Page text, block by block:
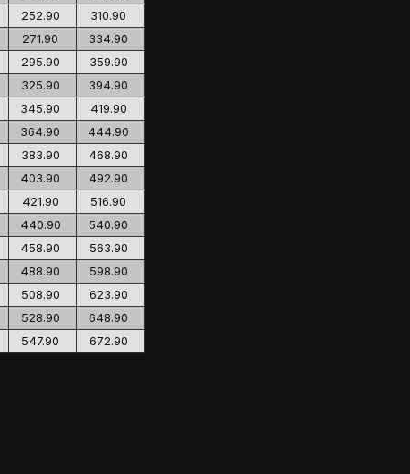
252.90
310.90
271.90
334.90
295.90
359.90
325.90
394.90
345.90
419.90
364.90
444.90
383.90
468.90
403.90
492.90
421.90
516.90
440.90
540.90
458.90
563.90
488.90
598.90
508.90
623.90
528.90
648.90
547.90 672.90